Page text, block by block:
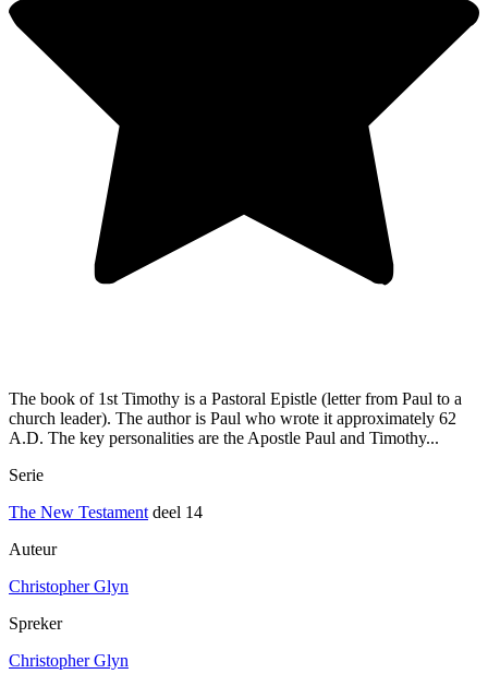
The book of 1st Timothy is a Pastoral Epistle (letter from Paul to a
church leader). The author is Paul who wrote it approximately 62
A.D. The key personalities are the Apostle Paul and Timothy...
Serie
The New Testament deel 14
Auteur
Christopher Glyn
Spreker
Christopher Glyn